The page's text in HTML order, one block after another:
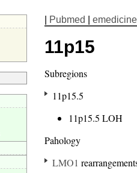
Pubmed emedicine
11p15
Subregions
11p15.5
11p15.5 LOH
Pahology
LMO1